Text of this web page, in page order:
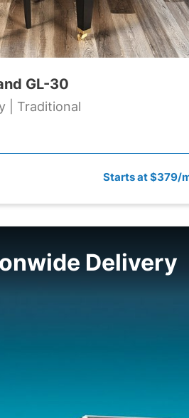
GL-30
| Traditional
Starts at $379/
Delivery